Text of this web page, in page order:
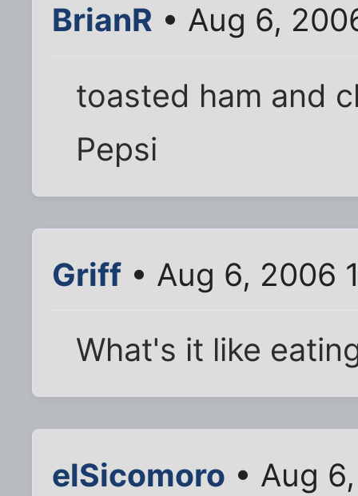
BrianR • Aug 6,
toasted ham and
Pepsi
Griff • Aug 6, 2006
What's it like
elSicomoro • Aug